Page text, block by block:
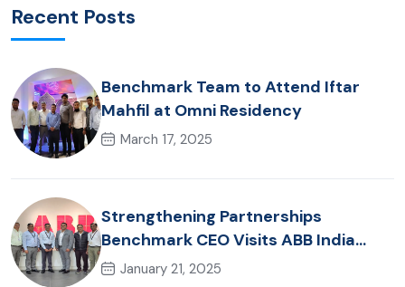
Recent Posts
Benchmark Team to Attend Iftar
Mahfil at Omni Residency
March 17, 2025
Strengthening Partnerships
Benchmark CEO Visits ABB India
Office
January 21, 2025